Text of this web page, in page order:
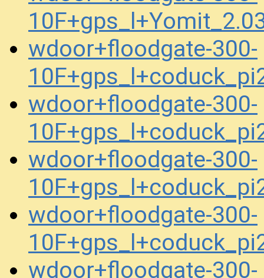
wdoor+floodgate-300-
wdoor+floodgate-300-
wdoor+floodgate-300-
wdoor+floodgate-300-
wdoor+floodgate-300-